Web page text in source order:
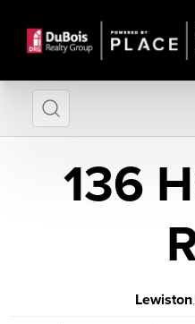
136
Lewiston